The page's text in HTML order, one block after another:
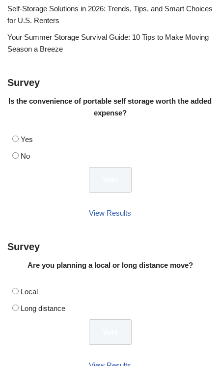
Self-Storage Solutions in 2026: Trends, Tips, and Smart Choices
for U.S. Renters
Your Summer Storage Survival Guide: 10 Tips to Make Moving
Season a Breeze
Survey
Is the convenience of portable self storage worth the added
expense?
Yes
No
View Results
Survey
Are you planning a local or long distance move?
Local
Long distance